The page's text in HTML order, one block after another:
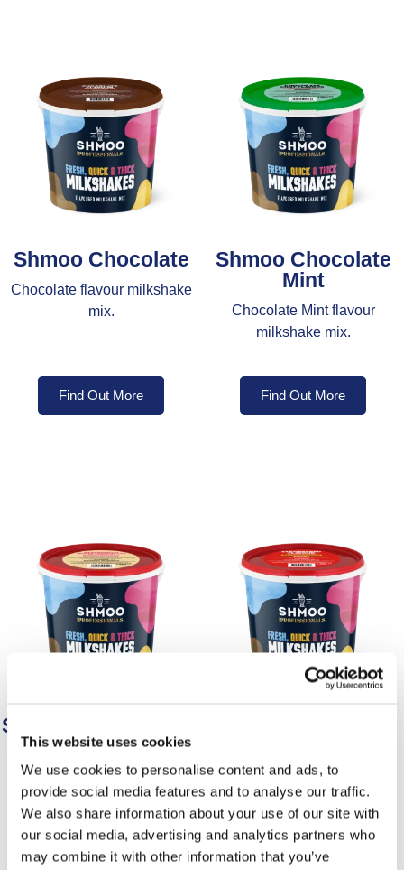
This website uses cookies
We use cookies to personalise content and ads, to
provide social media features and to analyse our traffic.
We also share information about your use of our site with
our social media, advertising and analytics partners who
may combine it with other information that you’ve
Shmoo Chocolate
Chocolate flavour milkshake
mix.
Find Out More
Shmoo Chocolate
Mint
Chocolate Mint flavour
milkshake mix.
Find Out More
Shmoo Raspberry &
White Chocolate
Raspberry & white chocolate
flavour milkshake mix.
Find Out More
mix.
Find Out More